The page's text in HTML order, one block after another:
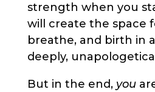
strength when you
will create the space
breathe, and birth in
deeply,
But in the end, you